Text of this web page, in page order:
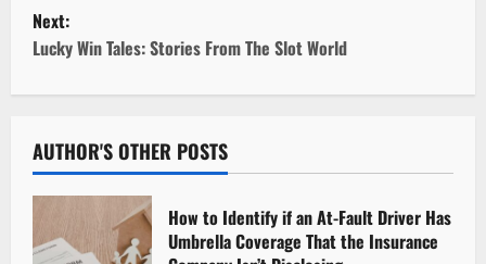
t
n
a
v
i
Next:
Lucky Win Tales: Stories From The Slot World
AUTHOR'S OTHER POSTS
How to Identify if an At-Fault Driver Has
Umbrella Coverage That the Insurance